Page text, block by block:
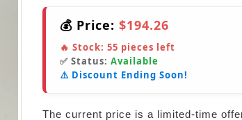
💰 Price: $194.26
🔥 Stock: 55 pieces left
✅ Status: Available
⚠️ Discount Ending Soon!
The current price is a limited-time